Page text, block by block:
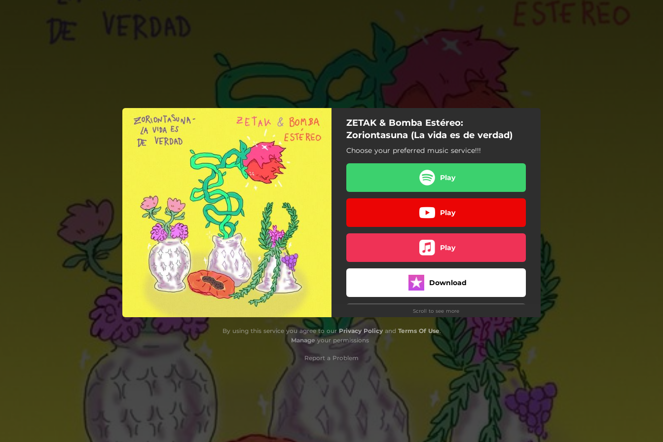
You're all set!
ZETAK & Bomba Estéreo:
Zoriontasuna (La vida es de verdad)
Choose your preferred music service!!!
Play
Play
Play
Download
Play
Play
Play
Scroll to see more
By using this service you agree to our Privacy Policyand Terms Of Use.
Manage your permissions
Report a Problem